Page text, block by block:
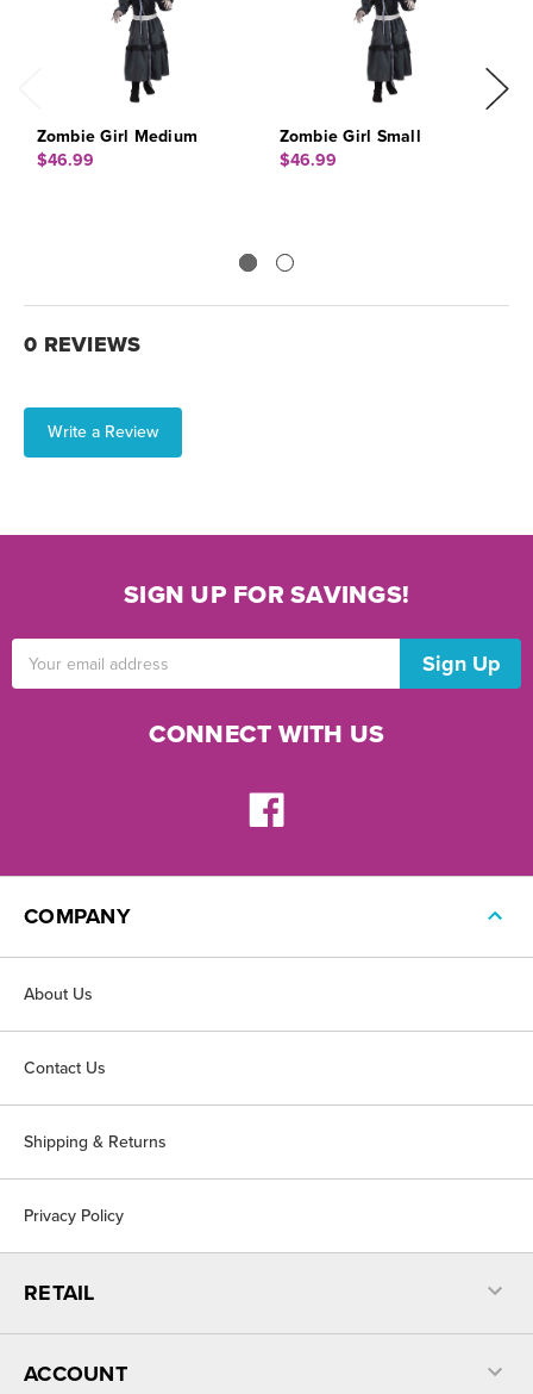
Zombie Girl Medium
$46.99
Zombie Girl Small
$46.99
0 REVIEWS
Write a Review
SIGN UP FOR SAVINGS!
Address
CONNECT WITH US
COMPANY
About Us
Contact Us
Shipping & Returns
Privacy Policy
RETAIL
ACCOUNT